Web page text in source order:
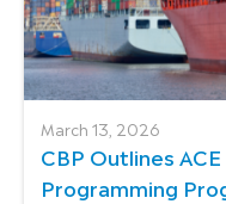
March 13, 2026
CBP Outlines
Programming